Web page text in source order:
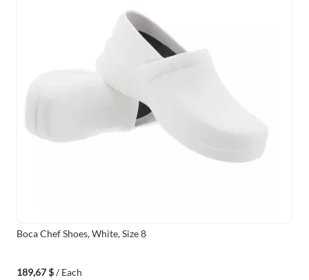
Boca Chef Shoes, White, Size 8
189,67 $/ Each